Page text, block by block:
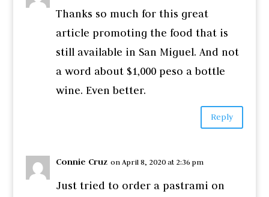
Thanks so much for this great
article promoting the food that is
still available in San Miguel. And not
a word about $1,000 peso a bottle
wine. Even better.
Reply
Connie Cruz on April 8, 2020 at 2:36 pm
Just tried to order a pastrami on